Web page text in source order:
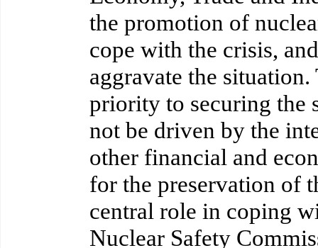
the promotion of
cope with the crisis,
aggravate the
priority to securing the
not be driven by the
other financial and
for the preservation of
central role in coping
Nuclear Safety